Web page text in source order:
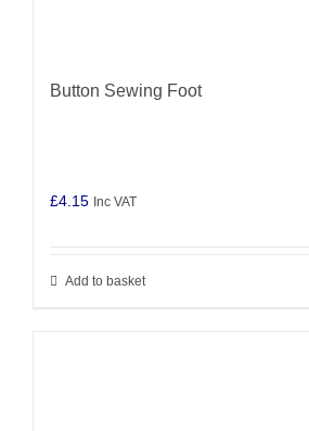
Button Sewing Foot
£4.15 Inc VAT
Add to basket